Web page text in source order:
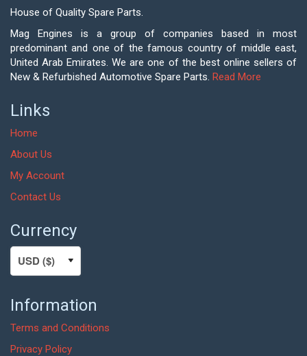
House of Quality Spare Parts.
Mag Engines is a group of companies based in most
predominant and one of the famous country of middle east,
United Arab Emirates. We are one of the best online sellers of
New & Refurbished Automotive Spare Parts. Read More
Links
Home
About Us
My Account
Contact Us
Currency
Information
Terms and Conditions
Privacy Policy